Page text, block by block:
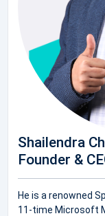
Shailendra
Founder &
He is a renowned
11-time Microsoft